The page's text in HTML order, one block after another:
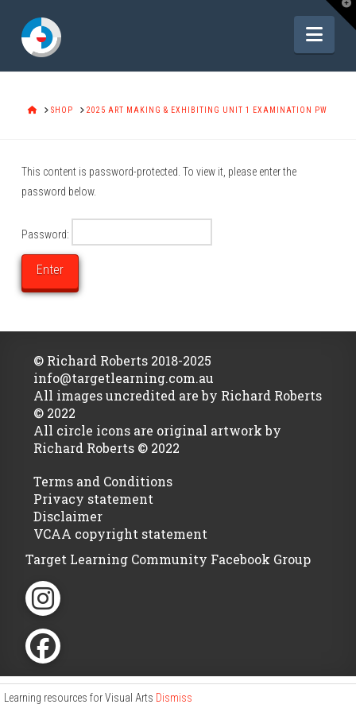
Learning resources for Visual Arts Dismiss
HOMESHOP 2025 ART MAKING & EXHIBITING UNIT 1 EXAMINATION PW
This content is password-protected. To view it, please enter the
password below.
Password:
© Richard Roberts 2018-2025
info@targetlearning.com.au
All images uncredited are by Richard Roberts
© 2022
All circle icons are original artwork by
Richard Roberts © 2022
Terms and Conditions
Privacy statement
Disclaimer
VCAA copyright statement
Target Learning Community Facebook Group